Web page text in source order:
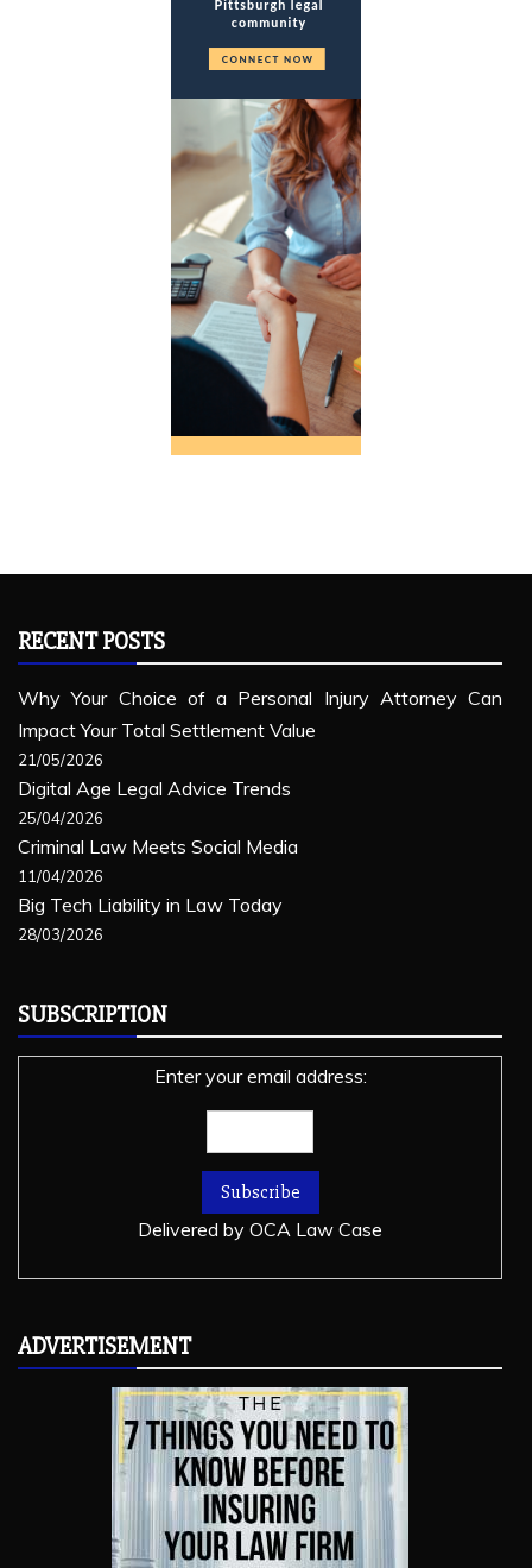
RECENT POSTS
Why Your Choice of a Personal Injury Attorney Can
Impact Your Total Settlement Value
21/05/2026
Digital Age Legal Advice Trends
25/04/2026
Criminal Law Meets Social Media
11/04/2026
Big Tech Liability in Law Today
28/03/2026
SUBSCRIPTION
Enter your email address:
Delivered by OCA Law Case
ADVERTISEMENT